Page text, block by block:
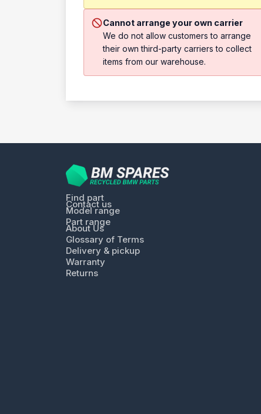
Cannot arrange your own carrier
We do not allow customers to arrange
their own third-party carriers to collect
items from our warehouse.
Find part
Contact us
Model range
Part range
About Us
Glossary of Terms
Delivery & pickup
Warranty
Returns